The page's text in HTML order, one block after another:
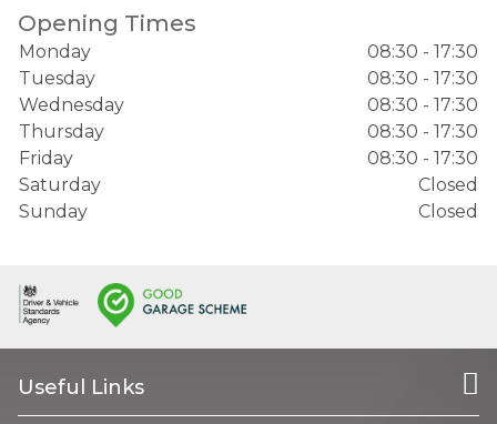
Opening Times
Monday
08:30 - 17:30
Tuesday
08:30 - 17:30
Wednesday
08:30 - 17:30
Thursday
08:30 - 17:30
Friday
08:30 - 17:30
Saturday
Closed
Sunday
Closed
Useful Links